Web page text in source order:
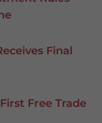
Final
Free Trade